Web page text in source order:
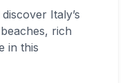
Italy’s
rich
in this